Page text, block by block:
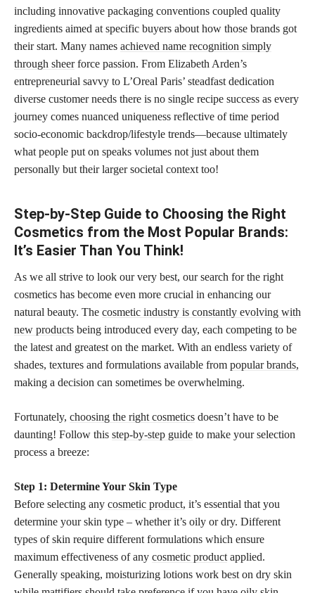
including innovative packaging conventions coupled quality
ingredients aimed at specific buyers about how those brands got
their start. Many names achieved name recognition simply
through sheerforce passion. From Elizabeth Arden’s
entrepreneurial savvy to L’Oreal Paris’ steadfast dedication
diverse customer needs there is no single recipe success as every
journey comes nuanced uniqueness reflective of time period
socio-economic backdrop/lifestyle trends—because ultimately
what people put on speaks volumes not just about them
personally but their larger societal context too!
Step-by-Step Guide to Choosing the Right
Cosmetics from the Most Popular Brands:
It’s Easier Than You Think!
As we all strive to look our very best, our search for the right
cosmetics has become even more crucial in enhancing our
natural beauty. The cosmetic industry is constantly evolving with
new products being introduced every day, each competing to be
the latest and greatest on the market. With an endless variety of
shades, textures and formulations available from popular brands,
making a decision can sometimes be overwhelming.
Fortunately, choosing the right cosmetics doesn’t have to be
daunting! Follow this step-by-step guide to make your selection
process a breeze:
Step 1: Determine Your Skin Type
Before selecting any cosmetic product, it’s essential that you
determine your skin type – whether it’s oily or dry. Different
types of skin require different formulations which ensure
maximum effectiveness of any cosmetic product applied.
Generally speaking, moisturizing lotions work best on dry skin